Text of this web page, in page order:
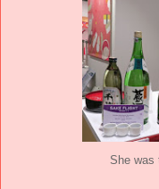
She was